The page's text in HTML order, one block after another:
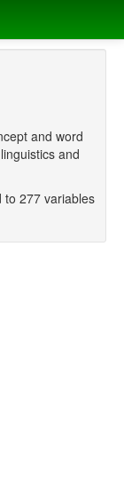
and word
and
277 variables